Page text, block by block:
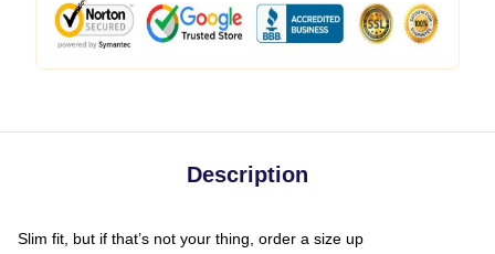
Description
Slim fit, but if that’s not your thing, order a size up